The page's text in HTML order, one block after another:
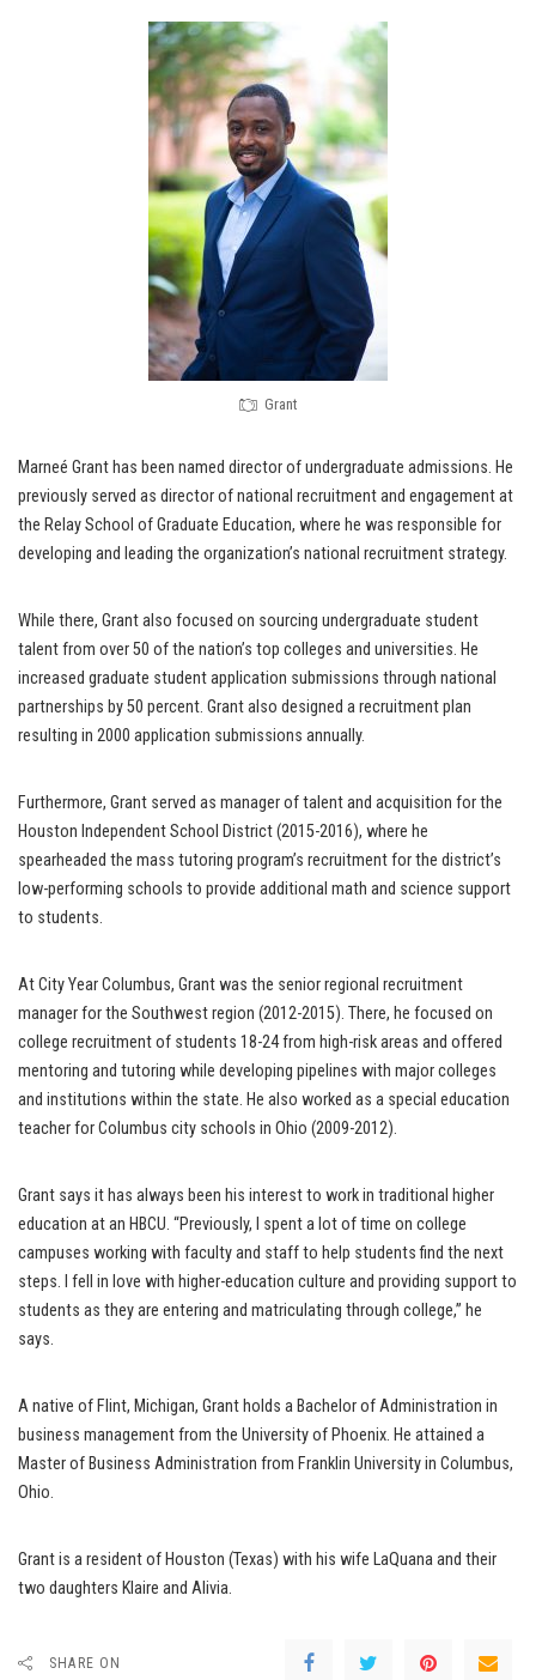
Grant
Marneé Grant has been named director of undergraduate admissions. He
previously served as director of national recruitment and engagement at
the Relay School of Graduate Education, where he was responsible for
developing and leading the organization’s national recruitment strategy.
While there, Grant also focused on sourcing undergraduate student
talent from over 50 of the nation’s top colleges and universities. He
increased graduate student application submissions through national
partnerships by 50 percent. Grant also designed a recruitment plan
resulting in 2000 application submissions annually.
Furthermore, Grant served as manager of talent and acquisition for the
Houston Independent School District (2015-2016), where he
spearheaded the mass tutoring program’s recruitment for the district’s
low-performing schools to provide additional math and science support
to students.
At City Year Columbus, Grant was the senior regional recruitment
manager for the Southwest region (2012-2015). There, he focused on
college recruitment of students 18-24 from high-risk areas and offered
mentoring and tutoring while developing pipelines with major colleges
and institutions within the state. He also worked as a special education
teacher for Columbus city schools in Ohio (2009-2012).
Grant says it has always been his interest to work in traditional higher
education at an HBCU. “Previously, I spent a lot of time on college
campuses working with faculty and staff to help students find the next
steps. I fell in love with higher-education culture and providing support to
students as they are entering and matriculating through college,” he
says.
A native of Flint, Michigan, Grant holds a Bachelor of Administration in
business management from the University of Phoenix. He attained a
Master of Business Administration from Franklin University in Columbus,
Ohio.
Grant is a resident of Houston (Texas) with his wife LaQuana and their
two daughters Klaire and Alivia.
SHARE ON